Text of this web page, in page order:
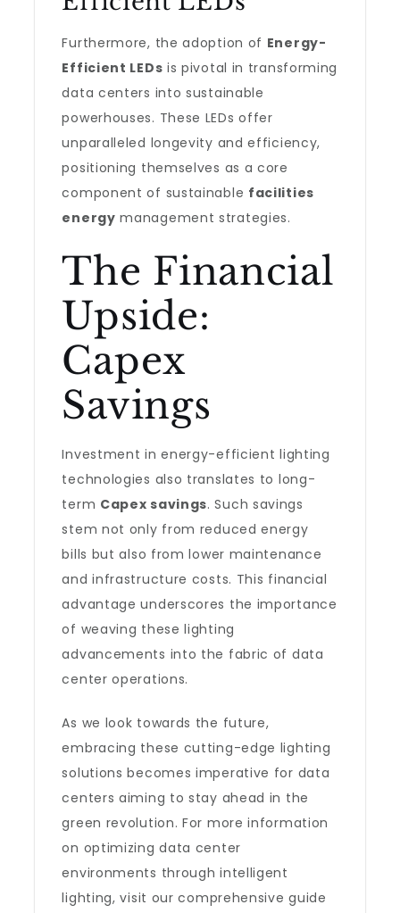
Furthermore, the adoption of Energy-
Efficient LEDs is pivotal in transforming
data centers into sustainable
powerhouses. These LEDs offer
unparalleled longevity and efficiency,
positioning themselves as a core
component of sustainable facilities
energy management strategies.
The Financial
Upside:
Capex
Savings
Investment in energy-efficient lighting
technologies also translates to long-
term Capex savings. Such savings
stem not only from reduced energy
bills but also from lower maintenance
and infrastructure costs. This financial
advantage underscores the importance
of weaving these lighting
advancements into the fabric of data
center operations.
As we look towards the future,
embracing these cutting-edge lighting
solutions becomes imperative for data
centers aiming to stay ahead in the
green revolution. For more information
on optimizing data center
environments through intelligent
lighting, visit our comprehensive guide